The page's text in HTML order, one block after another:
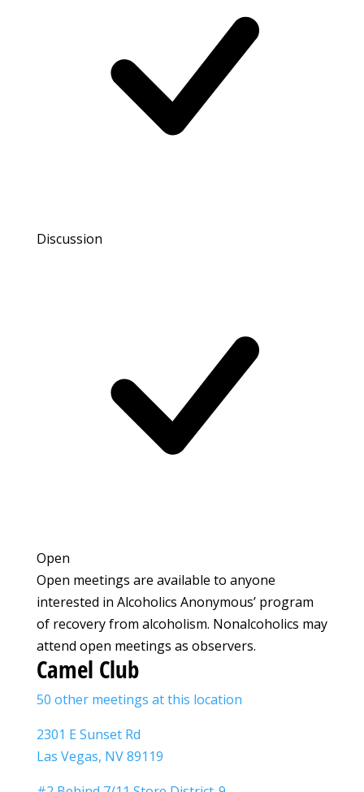
Discussion
Open
Open meetings are available to anyone
interested in Alcoholics Anonymous’ program
of recovery from alcoholism. Nonalcoholics may
attend open meetings as observers.
Camel Club
50 other meetings at this location
2301 E Sunset Rd
Las Vegas, NV 89119